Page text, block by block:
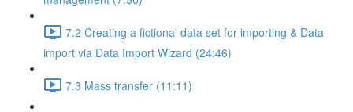
7.2 Creating a fictional data set for importing & Data
import via Data Import Wizard (24:46)
7.3 Mass transfer (11:11)